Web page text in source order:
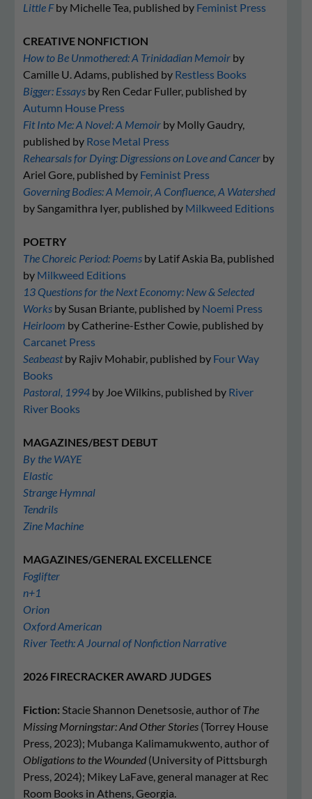
Little Fby Michelle Tea, published by Feminist Press
CREATIVE NONFICTION
How to Be Unmothered: A Trinidadian Memoir by
Camille U. Adams, published by Restless Books
Bigger: Essays by Ren Cedar Fuller, published by
Autumn House Press
Fit Into Me: A Novel: A Memoir by Molly Gaudry,
published by Rose Metal Press
Rehearsals for Dying: Digressions on Love and Cancer by
Ariel Gore, published by Feminist Press
Governing Bodies: A Memoir, A Confluence, A Watershed
by Sangamithra Iyer, published by Milkweed Editions
POETRY
The Choreic Period: Poems by Latif Askia Ba, published
by Milkweed Editions
13 Questions for the Next Economy: New & Selected
Works by Susan Briante, published by Noemi Press
Heirloom by Catherine-Esther Cowie, published by
Carcanet Press
Seabeastby Rajiv Mohabir, published by Four Way
Books
Pastoral, 1994 by Joe Wilkins, published by River
River Books
MAGAZINES/BEST DEBUT
By the WAYE
Elastic
Strange Hymnal
Tendrils
Zine Machine
MAGAZINES/GENERAL EXCELLENCE
Foglifter
n+1
Orion
Oxford American
River Teeth: A Journal of Nonfiction Narrative
2026 FIRECRACKER AWARD JUDGES
Fiction: Stacie Shannon Denetsosie, author of The
Missing Morningstar: And Other Stories (Torrey House
Press, 2023); Mubanga Kalimamukwento, author of
Obligations to the Wounded (University of Pittsburgh
Press, 2024); Mikey LaFave, general manager at Rec
Room Books in Athens, Georgia.